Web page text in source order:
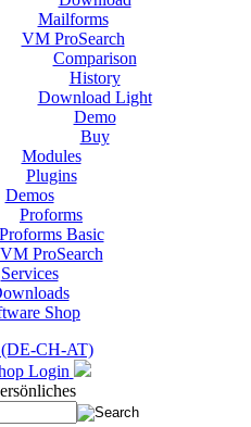
Mailforms
VM ProSearch
Comparison
History
Download Light
Demo
Buy
Modules
Plugins
Demos
Proforms
Proforms Basic
VM ProSearch
Services
Shop
Login